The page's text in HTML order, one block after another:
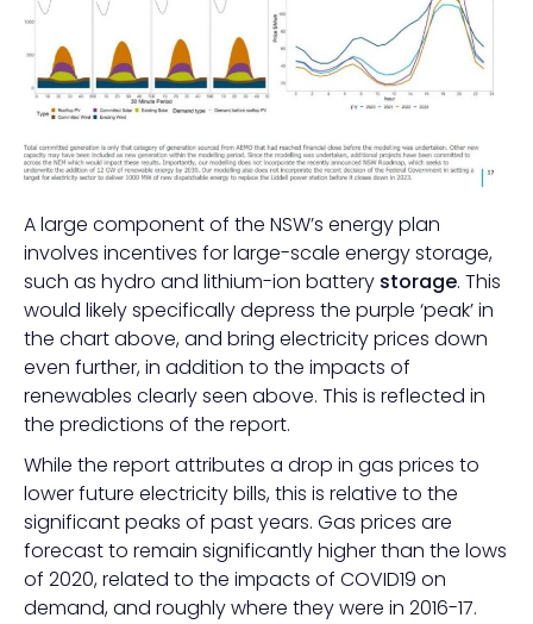
A large component of the NSW’s energy plan
involves incentives for large-scale energy storage,
such as hydro and lithium-ion battery storage. This
would likely specifically depress the purple ‘peak’ in
the chart above, and bring electricity prices down
even further, in addition to the impacts of
renewables clearly seen above. This is reflected in
the predictions of the report.
While the report attributes a drop in gas prices to
lower future electricity bills, this is relative to the
significant peaks of past years. Gas prices are
forecast to remain significantly higher than the lows
of 2020, related to the impacts of COVID19 on
demand, and roughly where they were in 2016-17.